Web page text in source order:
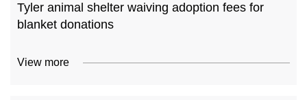
Tyler animal shelter waiving adoption fees for
blanket donations
View more